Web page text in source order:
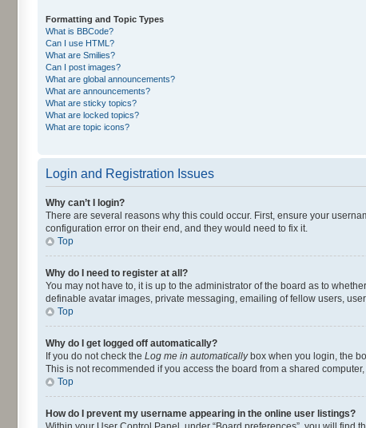
Formatting and Topic Types
What is BBCode?
Can I use HTML?
What are Smilies?
Can I post images?
What are global announcements?
What are announcements?
What are sticky topics?
What are locked topics?
What are topic icons?
Login and Registration Issues
Why can’t I login?
There are several reasons why this could occur. First, ensure your
configuration error on their end, and they would need to fix it.
Top
Why do I need to register at all?
You may not have to, it is up to the administrator of the board as to
definable avatar images, private messaging, emailing of fellow users,
Top
Why do I get logged off automatically?
If you do not check the Log me in automaticallybox when you login, the
This is not recommended if you access the board from a shared
Top
How do I prevent my username appearing in the online user listings?